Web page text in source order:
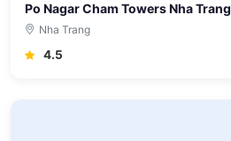
Po Nagar Cham Towers Nha Trang
Nha Trang
4.5